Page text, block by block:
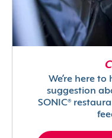
We’re here
suggestion
SONIC®